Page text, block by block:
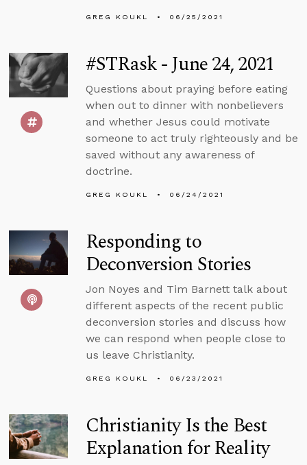
GREG KOUKL 06/25/2021
#STRask - June 24, 2021
Questions about praying before eating
when out to dinner with nonbelievers
and whether Jesus could motivate
someone to act truly righteously and be
saved without any awareness of
doctrine.
GREG KOUKL 06/24/2021
Responding to
Deconversion Stories
Jon Noyes and Tim Barnett talk about
different aspects of the recent public
deconversion stories and discuss how
we can respond when people close to
us leave Christianity.
GREG KOUKL 06/23/2021
Christianity Is the Best
Explanation for Reality